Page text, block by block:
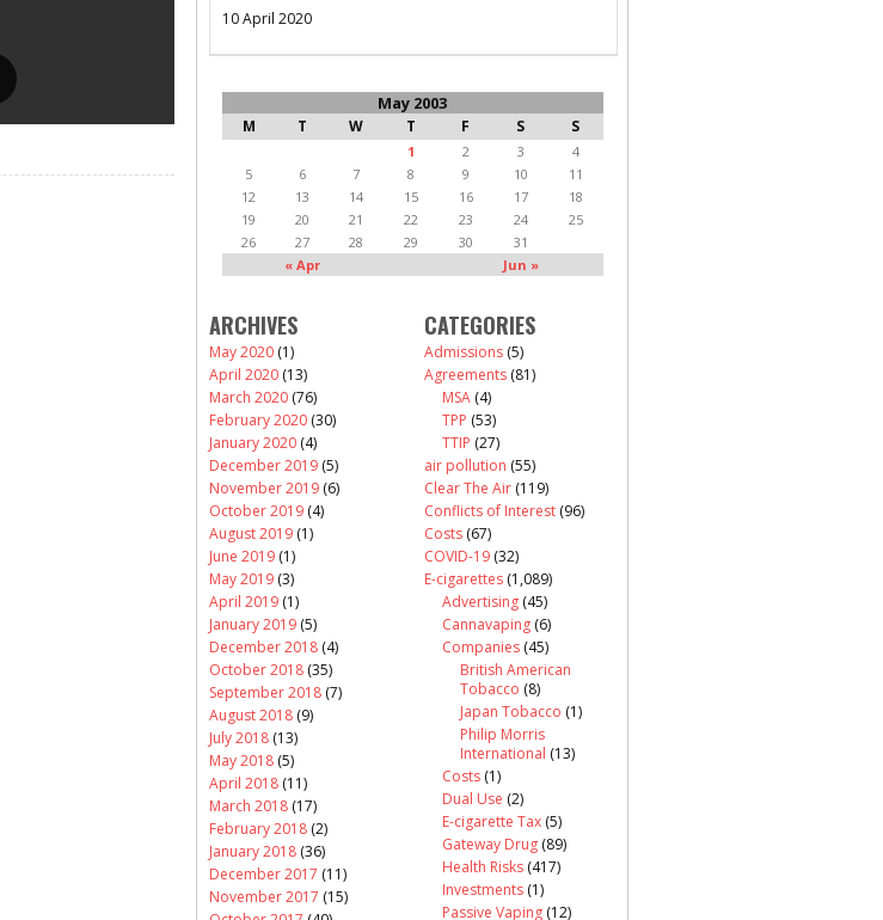
10 April 2020
May 2003
M T W T F S S
« Apr Jun »
1 2 3
4
5
6 7 8 9 10
11
12
13 14 15 16 17
18
19
20 21 22 23 24
25
26
27 28 29 30 31
ARCHIVES
May 2020 (1)
April 2020 (13)
March 2020 (76)
February 2020 (30)
January 2020 (4)
December 2019 (5)
November 2019 (6)
October 2019 (4)
August 2019 (1)
June 2019 (1)
May 2019 (3)
April 2019 (1)
January 2019 (5)
December 2018 (4)
October 2018 (35)
September 2018 (7)
August 2018 (9)
July 2018 (13)
May 2018 (5)
April 2018 (11)
March 2018 (17)
February 2018 (2)
January 2018 (36)
December 2017 (11)
November 2017 (15)
CATEGORIES
Admissions (5)
Agreements (81)
MSA (4)
TPP (53)
TTIP (27)
air pollution (55)
Clear The Air (119)
Conflicts of Interest (96)
Costs (67)
COVID-19 (32)
E-cigarettes (1,089)
Advertising (45)
Cannavaping (6)
Companies (45)
British American
Tobacco (8)
Japan Tobacco (1)
Philip Morris
International (13)
Costs (1)
Dual Use (2)
E-cigarette Tax (5)
Gateway Drug (89)
Health Risks (417)
Investments (1)
Passive Vaping (12)